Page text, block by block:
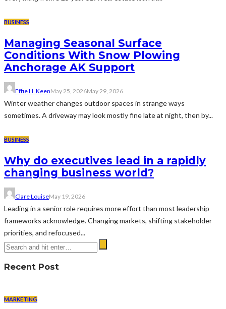
BUSINESS
Managing Seasonal Surface
Conditions With Snow Plowing
Anchorage AK Support
Effie H. KeenMay 25, 2026May 29, 2026
Winter weather changes outdoor spaces in strange ways
sometimes. A driveway may look mostly fine late at night, then by...
BUSINESS
Why do executives lead in a rapidly
changing business world?
Clare LouiseMay 19, 2026
Leading in a senior role requires more effort than most leadership
frameworks acknowledge. Changing markets, shifting stakeholder
priorities, and refocused...
Recent Post
MARKETING